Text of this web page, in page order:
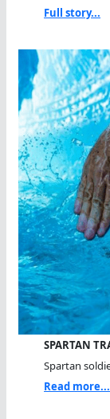
Full story...
SPARTAN
Spartan
Read more...